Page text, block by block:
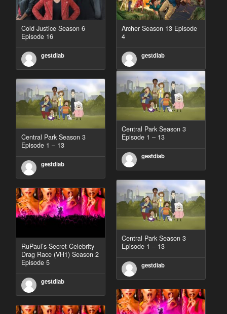
Cold Justice Season 6
Episode 16
gestdiab
Archer Season 13 Episode
4
gestdiab
Central Park Season 3
Episode 1 – 13
gestdiab
Central Park Season 3
Episode 1 – 13
gestdiab
Central Park Season 3
Episode 1 – 13
gestdiab
RuPaul’s Secret Celebrity
Drag Race (VH1) Season 2
Episode 5
gestdiab